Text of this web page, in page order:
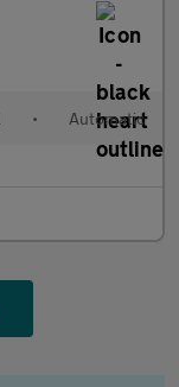
• Automatic